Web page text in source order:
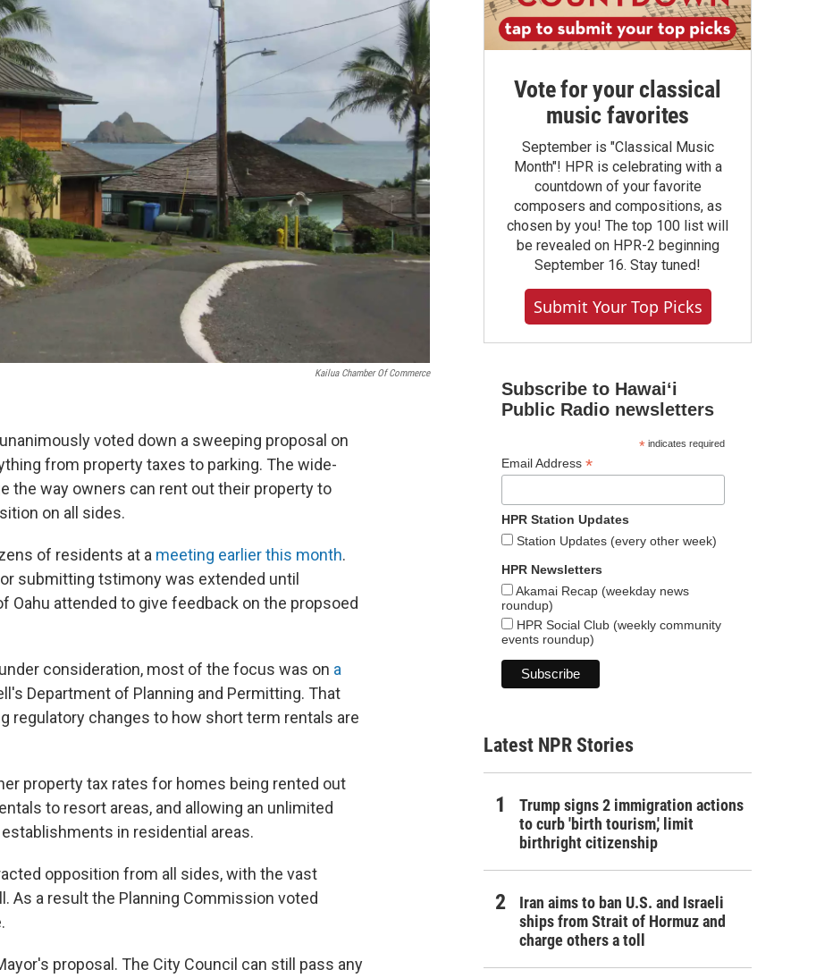
Kailua Chamber Of Commerce
voted down a sweeping proposal on
from property taxes to parking. The wide-
the way owners can rent out their property to
on all sides.
of residents at a meeting earlier this month.
submitting tstimony was extended until
Oahu attended to give feedback on the propsoed
consideration, most of the focus was on a
Department of Planning and Permitting. That
regulatory changes to how short term rentals are
property tax rates for homes being rented out
to resort areas, and allowing an unlimited
in residential areas.
opposition from all sides, with the vast
As a result the Planning Commission voted
proposal. The City Council can still pass any
Vote for your classical
music favorites
September is "Classical Music
Month"! HPR is celebrating with a
countdown of your favorite
composers and compositions, as
chosen by you! The top 100 list will
be revealed on HPR-2 beginning
September 16. Stay tuned!
Submit Your Top Picks
Subscribe to Hawaiʻi
Public Radio newsletters
*indicates required
Email Address *
HPR Station Updates
Station Updates (every other week)
HPR Newsletters
Akamai Recap (weekday news
roundup)
HPR Social Club (weekly community
events roundup)
Latest NPR Stories
Trump signs 2 immigration actions
to curb 'birth tourism,' limit
birthright citizenship
Iran aims to ban U.S. and Israeli
ships from Strait of Hormuz and
charge others a toll